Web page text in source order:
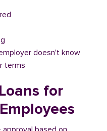
doesn't know
terms
for